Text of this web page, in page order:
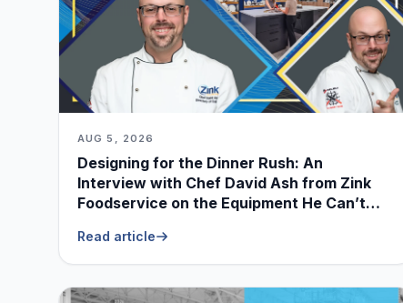
AUG 5, 2026
Designing for the Dinner Rush: An
Interview with Chef David Ash from Zink
Foodservice on the Equipment He Can’t
Read article